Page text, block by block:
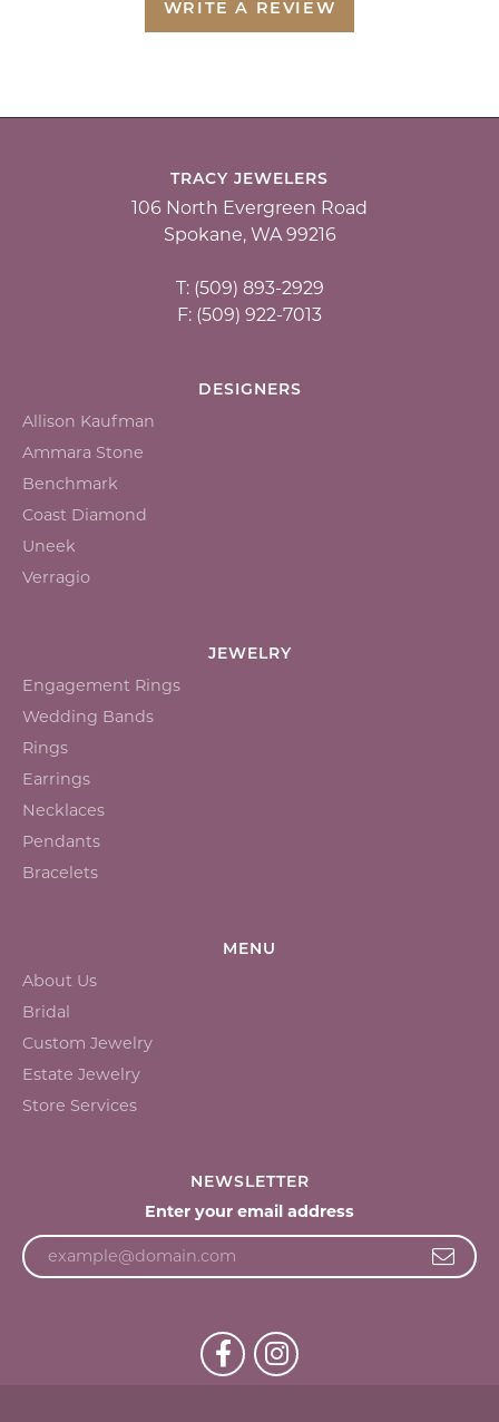
WRITE A REVIEW
TRACY JEWELERS
106 North Evergreen Road
Spokane, WA 99216
T: (509) 893-2929
F: (509) 922-7013
DESIGNERS
Allison Kaufman
Ammara Stone
Benchmark
Coast Diamond
Uneek
Verragio
JEWELRY
Engagement Rings
Wedding Bands
Rings
Earrings
Necklaces
Pendants
Bracelets
MENU
About Us
Bridal
Custom Jewelry
Estate Jewelry
Store Services
NEWSLETTER
Enter your email address